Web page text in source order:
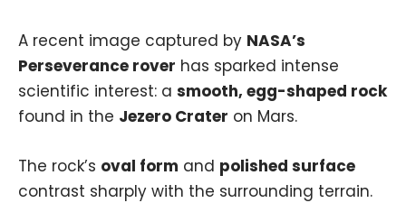
A recent image captured by NASA’s
Perseverance rover has sparked intense
scientific interest: a smooth, egg-shaped rock
found in the Jezero Crater on Mars.
The rock’s oval form and polished surface
contrast sharply with the surrounding terrain.